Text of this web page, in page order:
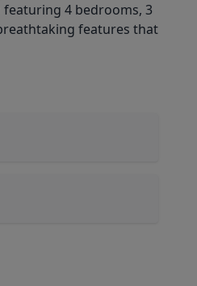
4 bedrooms, 3
features that